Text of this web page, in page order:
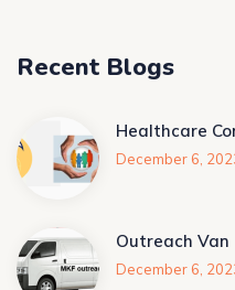
Recent Blogs
Healthcare
December 6,
Outreach Van
December 6,